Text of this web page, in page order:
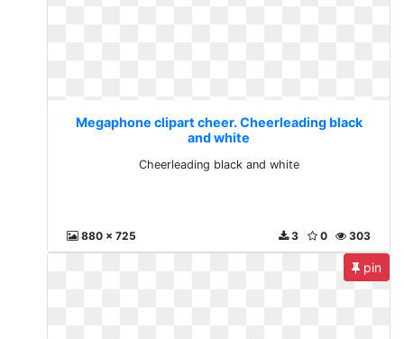
Megaphone clipart cheer. Cheerleading black
and white
Cheerleading black and white
880 x 725 303
0
3
pin